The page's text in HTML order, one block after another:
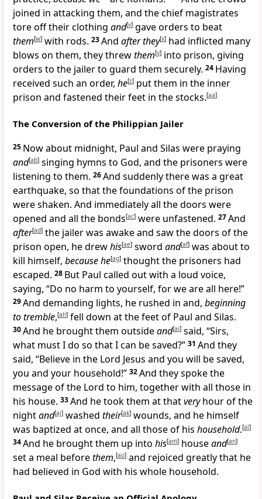
joined in attacking them, and the chief magistrates
tore off their clothing and[v] gave orders to beat
them[w] with rods. 23And after they[x] had inflicted many
blows on them, they threwthem[y] into prison, giving
orders to the jailer to guard them securely. 24 Having
received such an order, he[z] put them in the inner
prison and fastened their feet in the stocks.[aa]
The Conversion of the Philippian Jailer
25 Now about midnight, Paul and Silas were praying
and[ab] singing hymns to God, and the prisoners were
listening to them. 26And suddenly there was a great
earthquake, so that the foundations of the prison
were shaken. And immediately all the doors were
opened and all the bonds[ac] were unfastened. 27And
after[ad] the jailer was awake and saw the doors of the
prison open, he drewhis[ae] sword and[af] was about to
kill himself, because he[ag] thought the prisoners had
escaped. 28 But Paul called out with a loud voice,
saying, “Do no harm to yourself, for we are all here!”
29And demanding lights, he rushed in and, beginning
to tremble,[ah] fell down at the feet of Paul and Silas.
30And he brought them outsideand[ai] said, “Sirs,
what must I do so that I can be saved?” 31 And they
said, “Believe in the Lord Jesus and you will be saved,
you and your household!” 32And they spoke the
message of the Lord to him, together with all those in
his house. 33And he took them at thatveryhour of the
nightand[aj] washed their[ak] wounds, and he himself
was baptized at once, and all those of his household.[al]
34And he brought them up into his[am] houseand[an]
set a meal beforethem,[ao] and rejoiced greatly that he
had believed in God with his whole household.